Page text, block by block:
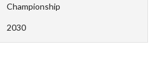
Championship
2030